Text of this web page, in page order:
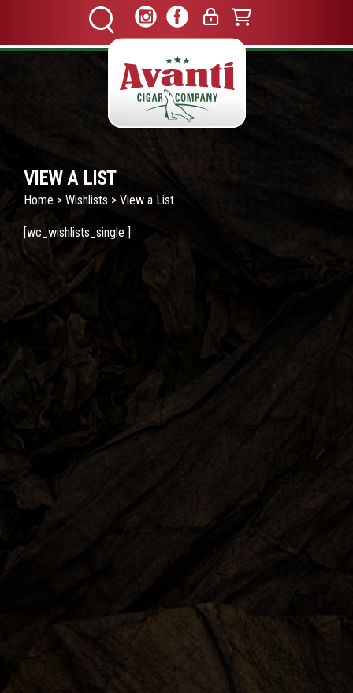
VIEW A LIST
Home > Wishlists > View a List
[wc_wishlists_single ]